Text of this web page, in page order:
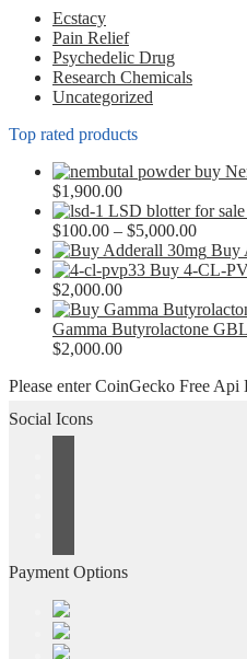
Ecstacy
Pain Relief
Psychedelic Drug
Research Chemicals
Uncategorized
Top rated products
buy
$1,900.00Price
range:
$130.00
through
$1,900.00
LSD blotter for
$100.00 – $5,000.00Price
range:
Buy
Buy 4-CL-
$2,000.00Price
range:
$60.00
through
Gamma Butyrolactone
$2,000.00Price
$170.00
Please enter CoinGecko Free
Social Icons
Payment Options